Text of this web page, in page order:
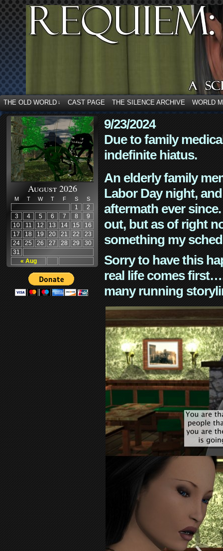
THE OLD WORLD ↓ CAST PAGE THE SILENCE ARCHIVE WORLD
August 2026
M T W T F S S
« Aug
1
2
3
4 5 6 7 8
9
10
11 12 13 14 15
16
17
18 19 20 21 22
23
24
25 26 27 28 29
30
31
9/23/2024
Due to family
indefinite hiatus.
An elderly family
Labor Day night,
aftermath ever
out, but as of right
something my
Sorry to have this
real life comes
many running